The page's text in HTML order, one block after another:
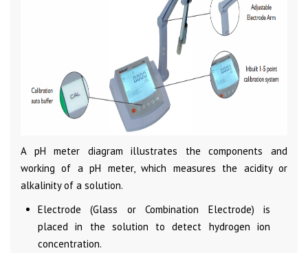
A pH meter diagram illustrates the components and
working of a pH meter, which measures the acidity or
alkalinity of a solution.
Electrode (Glass or Combination Electrode) is
placed in the solution to detect hydrogen ion
concentration.